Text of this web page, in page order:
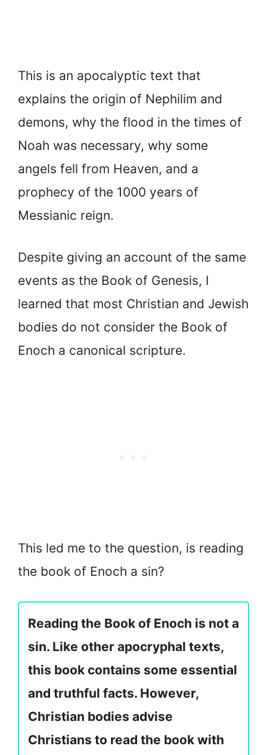
This is an apocalyptic text that
explains the origin of Nephilim and
demons, why the flood in the times of
Noah was necessary, why some
angels fell from Heaven, and a
prophecy of the 1000 years of
Messianic reign.
Despite giving an account of the same
events as the Book of Genesis, I
learned that most Christian and Jewish
bodies do not consider the Book of
Enoch a canonical scripture.
This led me to the question, is reading
the book of Enoch a sin?
Reading the Book of Enoch is not a
sin. Like other apocryphal texts,
this book contains some essential
and truthful facts. However,
Christian bodies advise
Christians to read the book with